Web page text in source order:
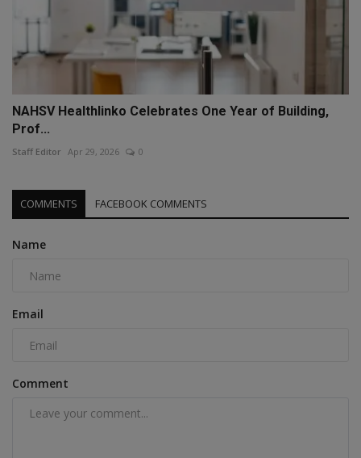
NAHSV Healthlinko Celebrates One Year of Building,
Prof...
Staff Editor Apr 29, 2026 0
COMMENTS FACEBOOK COMMENTS
Name
Email
Comment